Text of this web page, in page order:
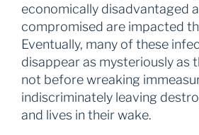
economically disadvantaged
compromised are impacted
Eventually, many of these
disappear as mysteriously as
not before wreaking
indiscriminately leaving
and lives in their wake.